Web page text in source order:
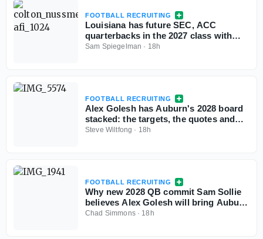
FOOTBALL RECRUITING
Louisiana has future SEC, ACC
quarterbacks in the 2027 class with
more exciting passers in the pipeline
Sam Spiegelman · 18h
FOOTBALL RECRUITING
Alex Golesh has Auburn's 2028 board
stacked: the targets, the quotes and
the standings
Steve Wiltfong · 18h
FOOTBALL RECRUITING
Why new 2028 QB commit Sam Sollie
believes Alex Golesh will bring Auburn
back
Chad Simmons· 18h